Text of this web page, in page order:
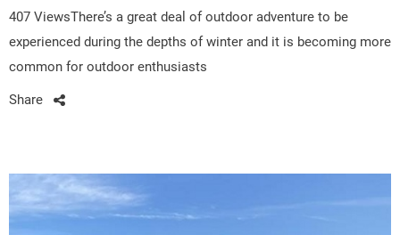
407 ViewsThere’s a great deal of outdoor adventure to be
experienced during the depths of winter and it is becoming more
common for outdoor enthusiasts
Share